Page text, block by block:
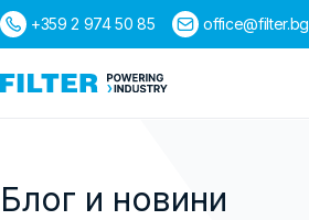
+359 2 974 50 85 office@filter.bg
Блог и новини